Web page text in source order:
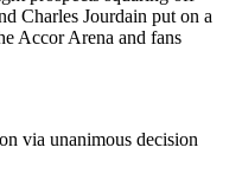
Charles Jourdain put on a
Accor Arena and fans
via unanimous decision